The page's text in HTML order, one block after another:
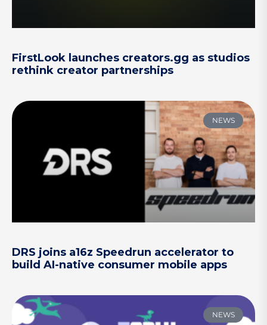
FirstLook launches creators.gg as studios
rethink creator partnerships
NEWS
DRS joins a16z Speedrun accelerator to
build AI-native consumer mobile apps
NEWS